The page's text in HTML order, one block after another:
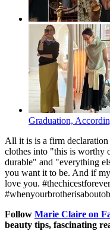
Graduation,
All it is is a firm
clothes into "this is worthy
durable" and "everything
you want it to be. And if
love you. #thechicestforever
Follow Marie Claire on
beauty tips, fascinating